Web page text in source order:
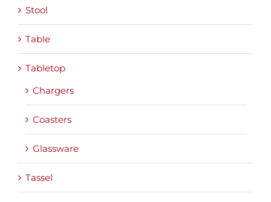
Stool
Table
Tabletop
Chargers
Coasters
Glassware
Tassel